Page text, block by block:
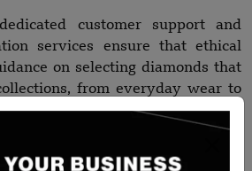
customer support and
services ensure that ethical
on selecting diamonds that
from everyday wear to
pieces.
Your Jewelry Brand Ethically